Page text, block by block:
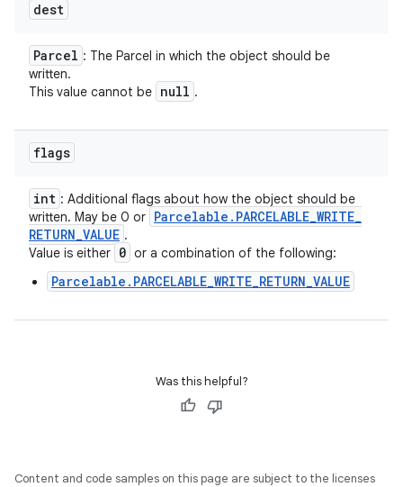
dest
Parcel : The Parcel in which the object should be
written.
This value cannot be null .
flags
int : Additional flags about how the object should be
written. May be 0 or Parcelable . PARCELABLE_WRITE_
RETURN_VALUE .
Value is either 0 or a combination of the following:
Parcelable.PARCELABLE_WRITE_RETURN_VALUE
Was this helpful?
Content and code samples on this page are subject to the licenses